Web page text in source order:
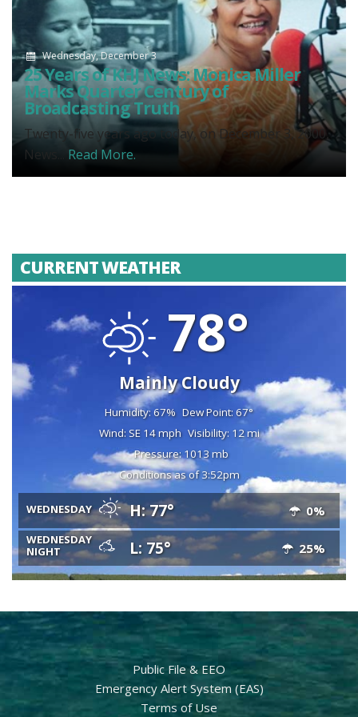
Wednesday, December 3
25 Years of KHJ News: Monica Miller
Marks Quarter Century of
Broadcasting Truth
Twenty-five years ago today, on December 3, 2000,
News... Read More.
CURRENT WEATHER
78°
Mainly Cloudy
Humidity: 67% Dew Point: 67°
Wind: SE 14 mph Visibility: 12 mi
Pressure: 1013 mb
Conditions as of 3:52pm
WEDNESDAY H: 77° 0%
WEDNESDAY
NIGHT
L: 75° 25%
Public File & EEO
Emergency Alert System (EAS)
Terms of Use